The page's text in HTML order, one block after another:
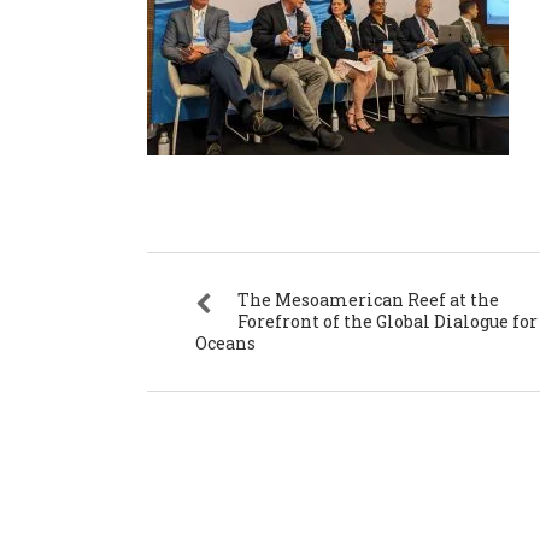
The Mesoamerican Reef at the
Forefront of the Global Dialogue
Oceans